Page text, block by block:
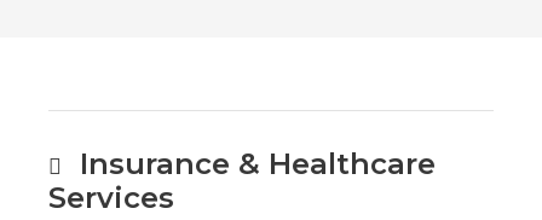
Insurance & Healthcare
Services